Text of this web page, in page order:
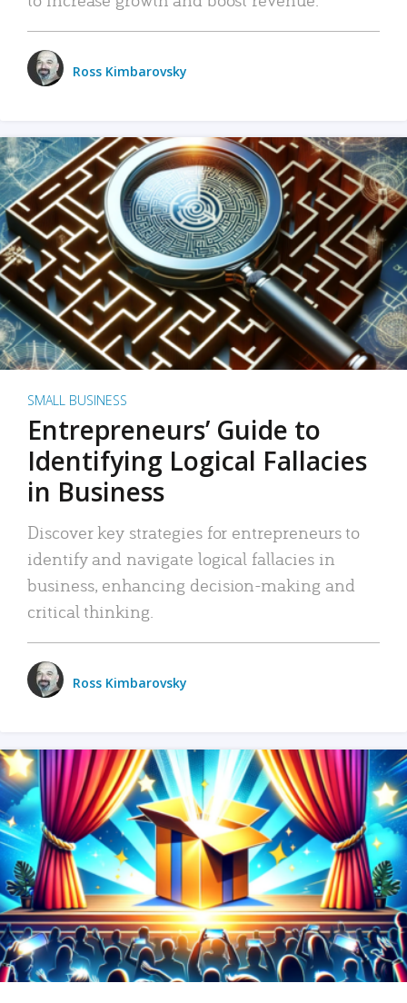
Ross Kimbarovsky
SMALL BUSINESS
Entrepreneurs’ Guide to
Identifying Logical Fallacies
in Business
Discover key strategies for entrepreneurs to
identify and navigate logical fallacies in
business, enhancing decision-making and
critical thinking.
Ross Kimbarovsky